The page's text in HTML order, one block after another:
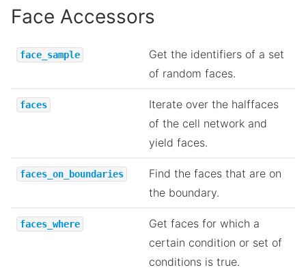
Face Accessors
face_sample
Get the identifiers of a set
of random faces.
faces
Iterate over the halffaces
of the cell network and
yield faces.
faces_on_boundaries
Find the faces that are on
the boundary.
faces_where
Get faces for which a
certain condition or set of
conditions is true.